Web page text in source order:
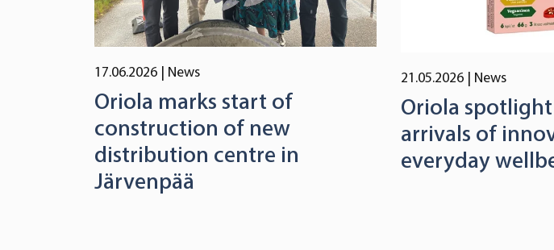
17.06.2026 | News
Oriola marks start of
construction of new
distribution centre in
Järvenpää
21.05.2026 | News
Oriola
arrivals of
everyday